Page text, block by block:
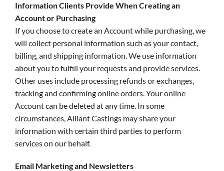
Information Clients Provide When Creating an
Account or Purchasing
If you choose to create an Account while purchasing, we
will collect personal information such as your contact,
billing, and shipping information. We use information
about you to fulfill your requests and provide services.
Other uses include processing refunds or exchanges,
tracking and confirming online orders. Your online
Account can be deleted at any time. In some
circumstances, Alliant Castings may share your
information with certain third parties to perform
services on our behalf.
Email Marketing and Newsletters